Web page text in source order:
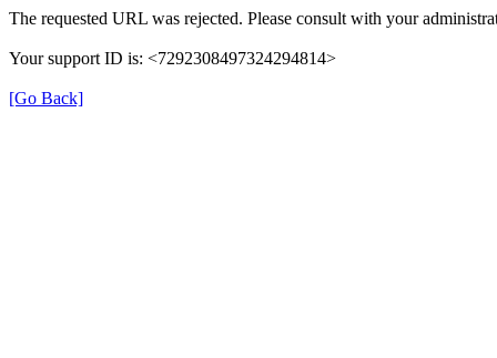
The requested URL was rejected. Please consult with your
Your support ID is: <7292308497324294814>
[Go Back]